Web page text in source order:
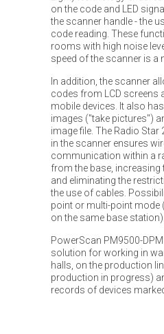
on the code and LED
the scanner handle - the
code reading. These
rooms with high noise
speed of the scanner is a
In addition, the scanner
codes from LCD screens
mobile devices. It also
images ("take pictures")
image file. The Radio
in the scanner ensures
communication within a
from the base,
and eliminating the
the use of cables.
point or multi-point mode
on the same base station).
PowerScan PM9500-
solution for working in
halls, on the production
production in progress)
records of devices